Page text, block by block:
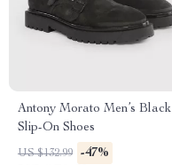
Antony Morato Men’s Black
Slip-On Shoes
US $132.99 -47%